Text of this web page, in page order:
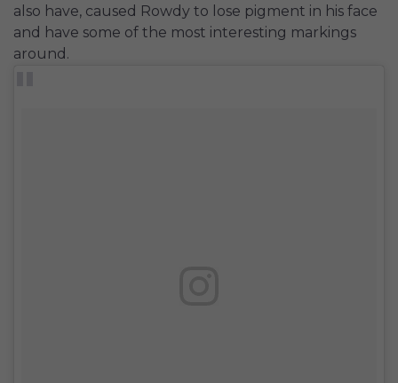
also have, caused Rowdy to lose pigment in his face
and have some of the most interesting markings
around.